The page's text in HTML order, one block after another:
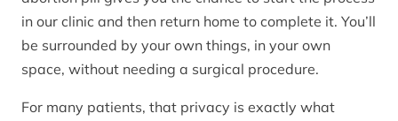
in our clinic and then return home to complete it. You’ll
be surrounded by your own things, in your own
space, without needing a surgical procedure.
For many patients, that privacy is exactly what